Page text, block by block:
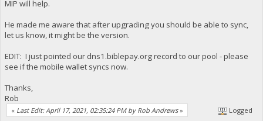
MIP will help.
He made me aware that after upgrading you should be able to sync,
let us know, it might be the version.
EDIT: I just pointed our dns1.biblepay.org record to our pool - please
see if the mobile wallet syncs now.
Thanks,
Rob
« Last Edit: April 17, 2021, 02:35:24 PM by Rob Andrews» Logged